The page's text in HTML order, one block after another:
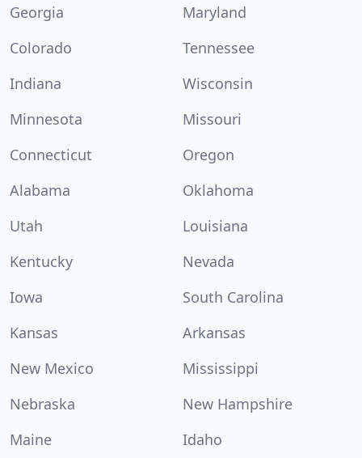
Georgia
Maryland
Colorado
Tennessee
Indiana
Wisconsin
Minnesota
Missouri
Connecticut
Oregon
Alabama
Oklahoma
Utah
Louisiana
Kentucky
Nevada
Iowa
South Carolina
Kansas
Arkansas
New Mexico
Mississippi
Nebraska
New Hampshire
Maine
Idaho